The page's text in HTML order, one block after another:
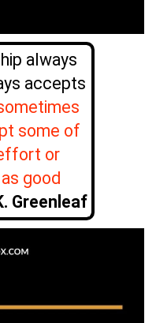
always
accepts
some of
or
good
Greenleaf